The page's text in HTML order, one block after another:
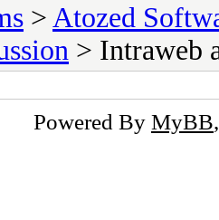
> Atozed
> Intraweb
Powered By MyBB